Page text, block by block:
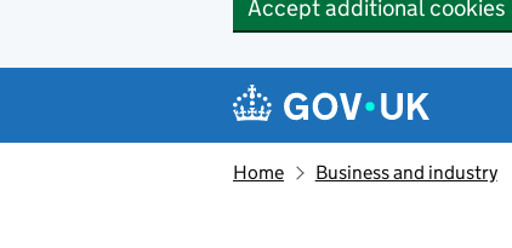
Accept additional cookies
Navigation menu
Home Business and industry